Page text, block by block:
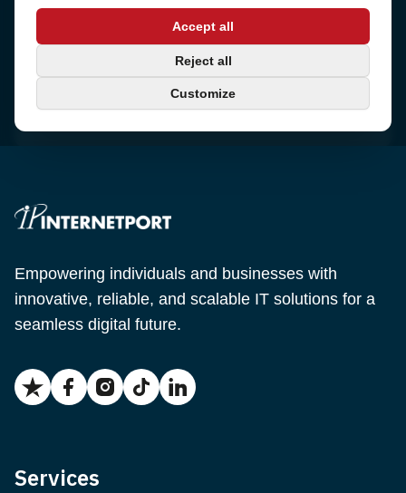
Accept all
Reject all
Customize
Sjötullsgatan 16, 824 55 Hudiksvall, Sweden
Empowering individuals and businesses with
innovative, reliable, and scalable IT solutions for a
seamless digital future.
Services